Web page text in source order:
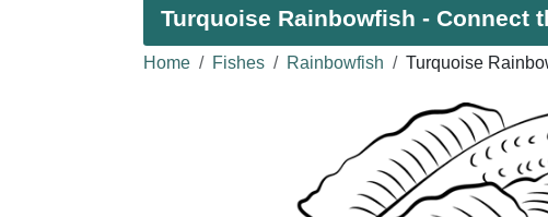
Turquoise Rainbowfish - Connect
Home Fishes Rainbowfish Turquoise